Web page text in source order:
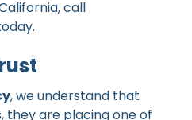
call
, we understand that
they are placing one of